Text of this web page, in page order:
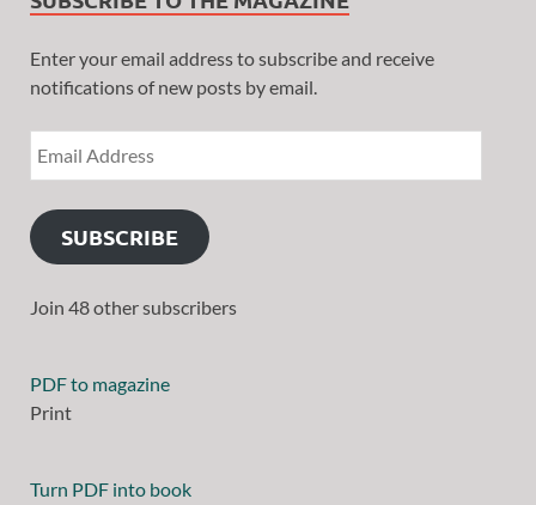
Enter your email address to subscribe and receive
notifications of new posts by email.
SUBSCRIBE
Join 48 other subscribers
PDF to magazine
Print
Turn PDF into book